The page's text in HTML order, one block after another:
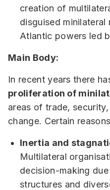
creation of
disguised
Atlantic powers led
Main Body:
In recent years there
proliferation of
areas of trade,
change. Certain
Inertia and
Multilateral
decision-making
structures and